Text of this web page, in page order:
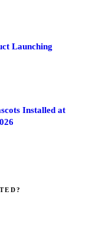
Launching
Installed at